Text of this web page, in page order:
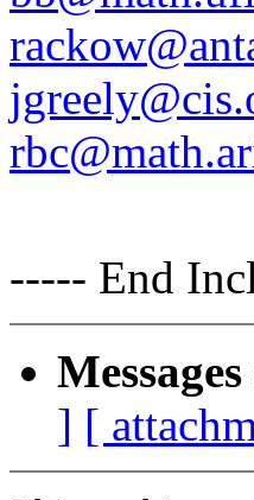
----- End
] [